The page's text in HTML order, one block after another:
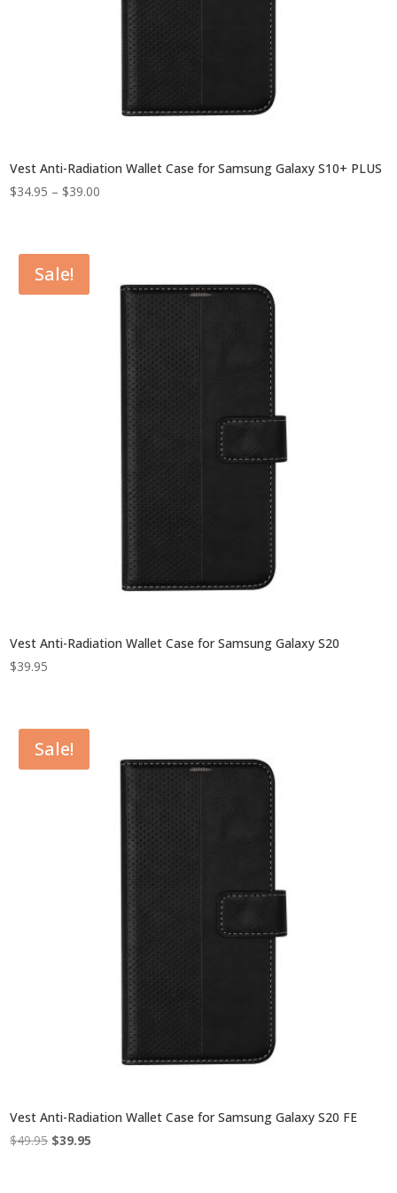
Vest Anti-Radiation Wallet Case for Samsung Galaxy S10+ PLUS
$34.95 – $39.00
Sale!
Vest Anti-Radiation Wallet Case for Samsung Galaxy S20
$39.95
Sale!
Vest Anti-Radiation Wallet Case for Samsung Galaxy S20 FE
$49.95 Original
$39.95